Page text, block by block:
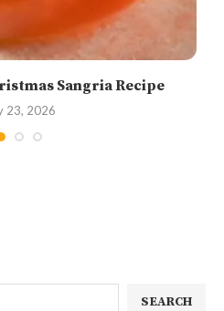
Sangria Recipe
23, 2026
SEARCH